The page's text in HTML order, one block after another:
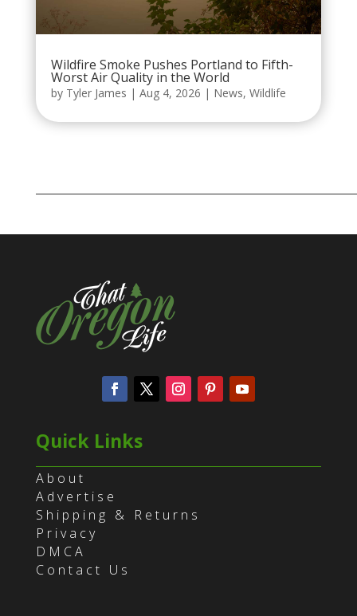
Wildfire Smoke Pushes Portland to Fifth-
Worst Air Quality in the World
by Tyler James | Aug 4, 2026 | News, Wildlife
Quick Links
About
Advertise
Shipping & Returns
Privacy
DMCA
Contact Us